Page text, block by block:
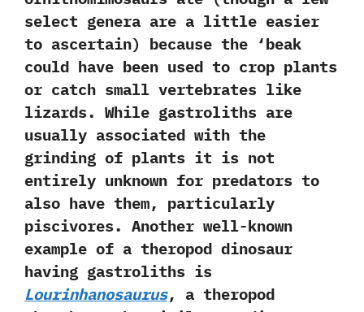
select genera are a little easier
to ascertain‭) ‬because the‭ ‘‬beak
could have been used to crop plants
or catch small vertebrates like
lizards.‭ ‬While gastroliths are
usually associated with the
grinding of plants it is not
entirely unknown for predators to
also have them,‭ ‬particularly
piscivores.‭ ‬Another well-known
example of a theropod dinosaur
having gastroliths is
Lourinhanosaurus,‭ ‬a theropod